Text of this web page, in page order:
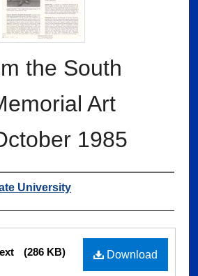
the South
Art
1985
University
Download
(286 KB)